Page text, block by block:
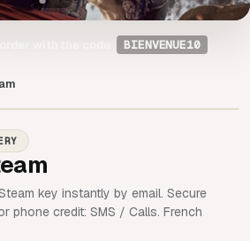
BIENVENUE10
key instantly by email. Secure
phone credit: SMS / Calls. French